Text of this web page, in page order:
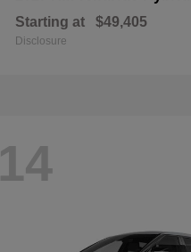
Starting at $49,405
Disclosure
14